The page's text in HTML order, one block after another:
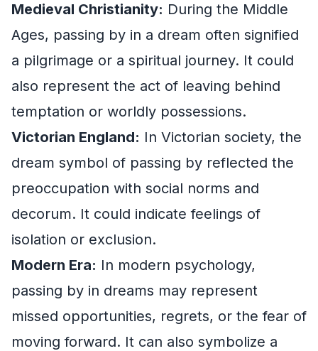
Medieval Christianity: During the Middle
Ages, passing by in a dream often signified
a pilgrimage or a spiritual journey. It could
also represent the act of leaving behind
temptation or worldly possessions.
Victorian England: In Victorian society, the
dream symbol of passing by reflected the
preoccupation with social norms and
decorum. It could indicate feelings of
isolation or exclusion.
Modern Era: In modern psychology,
passing by in dreams may represent
missed opportunities, regrets, or the fear of
moving forward. It can also symbolize a